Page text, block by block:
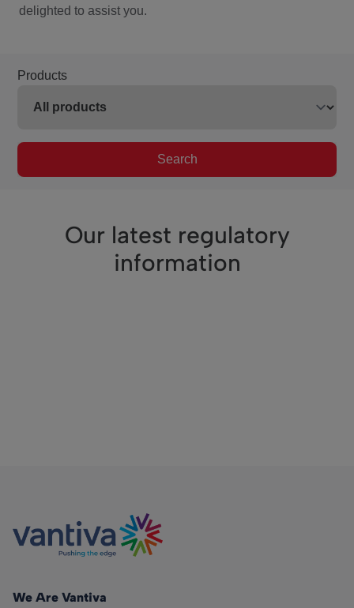
delighted to assist you.
Products
Search
Our latest regulatory
information
We Are Vantiva